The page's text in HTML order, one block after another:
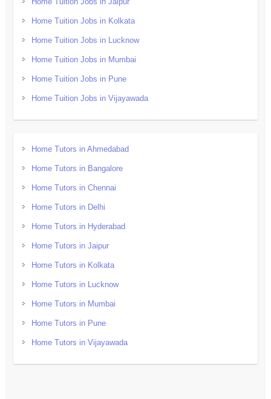
Home Tuition Jobs in Kolkata
Home Tuition Jobs in Lucknow
Home Tuition Jobs in Mumbai
Home Tuition Jobs in Pune
Home Tuition Jobs in Vijayawada
Home Tutors in Ahmedabad
Home Tutors in Bangalore
Home Tutors in Chennai
Home Tutors in Delhi
Home Tutors in Hyderabad
Home Tutors in Jaipur
Home Tutors in Kolkata
Home Tutors in Lucknow
Home Tutors in Mumbai
Home Tutors in Pune
Home Tutors in Vijayawada